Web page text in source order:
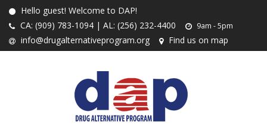
Hello guest! Welcome to DAP!
CA: (909) 783-1094 | AL: (256) 232-4400
9am - 5pm
info@drugalternativeprogram.org Find us on map